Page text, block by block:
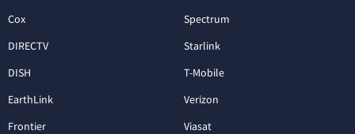
Cox
DIRECTV
DISH
EarthLink
Frontier
Spectrum
Starlink
T-Mobile
Verizon
Viasat